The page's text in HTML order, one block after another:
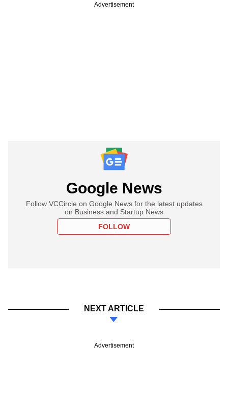
Advertisement
Google News
Follow VCCircle on Google News for the latest updates
on Business and Startup News
FOLLOW
NEXT ARTICLE
Advertisement